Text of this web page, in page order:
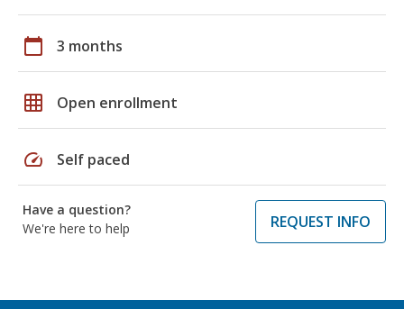
calendar_today 3 months
grid_on Open enrollment
speed Self paced
Have a question?
We're here to help
REQUEST INFO